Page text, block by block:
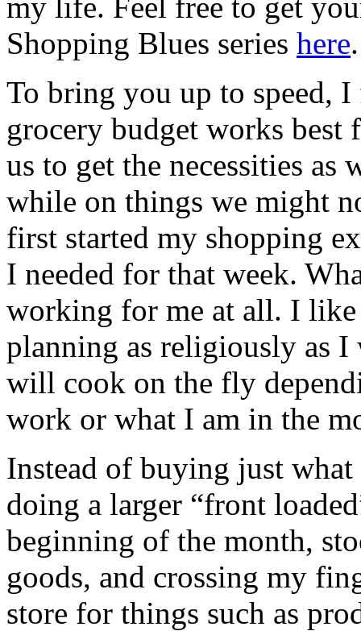
Shopping Blues series here.
To bring you up to speed,
grocery budget works best
us to get the necessities as
while on things we might
first started my shopping
I needed for that week.
working for me at all. I like
planning as religiously as I
will cook on the fly
work or what I am in the
Instead of buying just
doing a larger “front
beginning of the month,
goods, and crossing my
store for things such as